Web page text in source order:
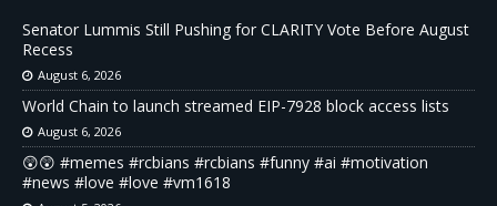
Senator Lummis Still Pushing for CLARITY Vote Before August
Recess
August 6, 2026
World Chain to launch streamed EIP-7928 block access lists
August 6, 2026
😲😲 #memes #rcbians #rcbians #funny #ai #motivation
#news #love #love #vm1618